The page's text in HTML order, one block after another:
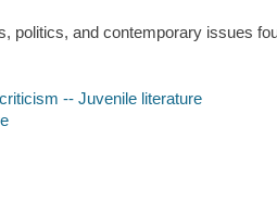
politics, and contemporary issues
-- Juvenile literature